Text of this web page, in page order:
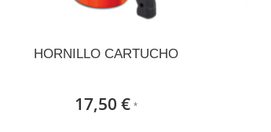
HORNILLO CARTUCHO
17,50 €*